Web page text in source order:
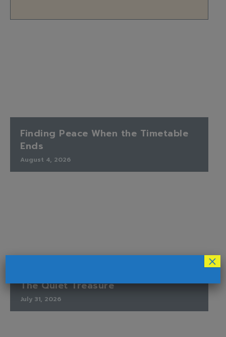
Finding Peace When the Timetable
Ends
August 4, 2026
The Quiet Treasure
July 31, 2026
×